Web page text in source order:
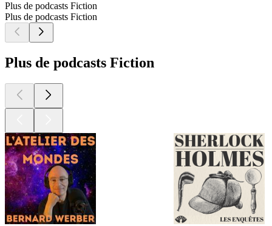
Plus de podcasts Fiction
Plus de podcasts Fiction
Plus de podcasts Fiction